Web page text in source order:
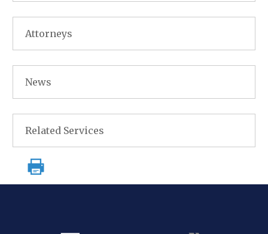
Attorneys
News
Related Services